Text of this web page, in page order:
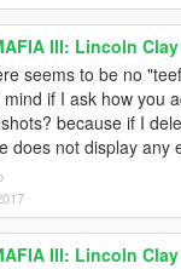
III: Lincoln Clay
seems to be no
if I ask how you
because if I
does not display any
III: Lincoln Clay